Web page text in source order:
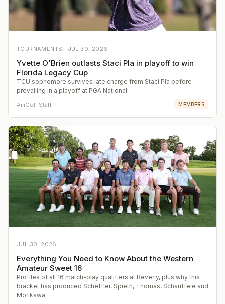
TOURNAMENTS · JUL 30, 2026
Yvette O'Brien outlasts Staci Pla in playoff to win
Florida Legacy Cup
TCU sophomore survives late charge from Staci Pla before
prevailing in a playoff at PGA National
AmGolf Staff MEMBERS
JUL 30, 2026
Everything You Need to Know About the Western
Amateur Sweet 16
Profiles of all 16 match-play qualifiers at Beverly, plus why this
bracket has produced Scheffler, Spieth, Thomas, Schauffele and
Morikawa.